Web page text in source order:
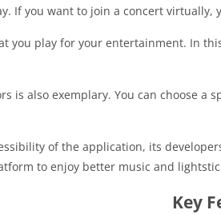
If you want to join a concert
you play for your entertainment. In
is also exemplary. You can choose
of the application, its
to enjoy better music and
Key